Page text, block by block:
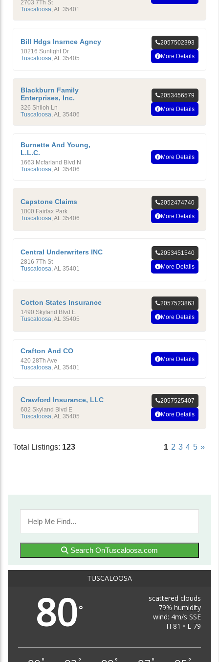
2703 7Th St
Tuscaloosa,AL 35401
Bill Hdgs Insrnce Agncy
10216 Sunlight Dr
Tuscaloosa AL 35405
2057502393
More Details
Blackburn Family
Enterprises, Inc.
326 Shiloh Ln
Tuscaloosa,AL 35406
2053456579
More Details
Burnette And Young,
L.L.C.
1663 Mcfarland Blvd N
Tuscaloosa,AL 35406
More Details
Capstone Claims
1000 Fairfax Park
Tuscaloosa AL 35406
2052474740
More Details
Central Underwriters INC
2816 7Th St
Tuscaloosa AL 35401
2053451540
More Details
Cotton States Insurance
1490 Skyland Blvd E
Tuscaloosa AL 35405
2057523863
More Details
Crafton And CO
420 28Th Ave
Tuscaloosa,AL 35401
More Details
Crawford Insurance, LLC
602 Skyland Blvd E
Tuscaloosa AL 35405
2057525407
More Details
Total Listings: 123 1 2 3 4 5 »
Search OnTuscaloosa.com
TUSCALOOSA
80°
scattered clouds
79% humidity
wind: 4m/s SSE
H 81 • L 79